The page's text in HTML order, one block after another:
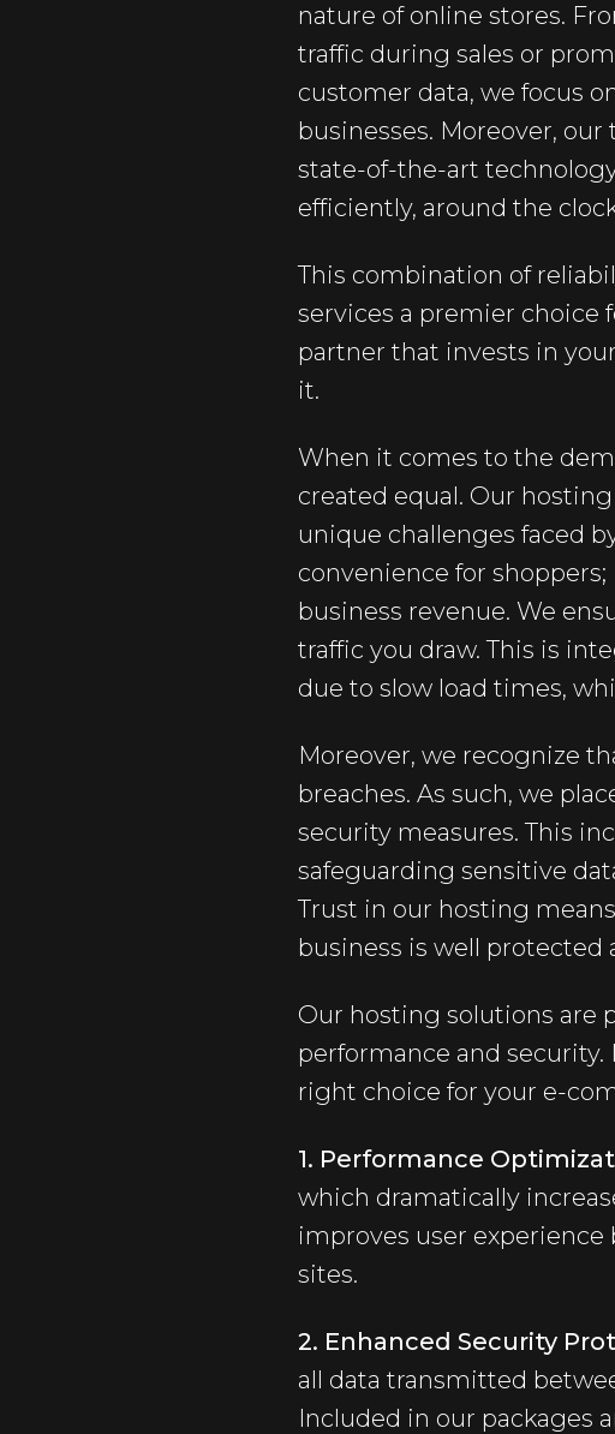
nature of online stores.
traffic during sales or
customer data, we focus
businesses. Moreover,
state-of-the-art
efficiently, around the
This combination of
services a premier choice
partner that invests in
it.
When it comes to the
created equal. Our
unique challenges faced
convenience for
business revenue. We
traffic you draw. This is
due to slow load times,
Moreover, we recognize
breaches. As such, we
security measures. This
safeguarding sensitive
Trust in our hosting
business is well
Our hosting solutions are
performance and security.
right choice for your e-
1. Performance
which dramatically
improves user experience
sites.
2. Enhanced Security
all data transmitted
Included in our packages